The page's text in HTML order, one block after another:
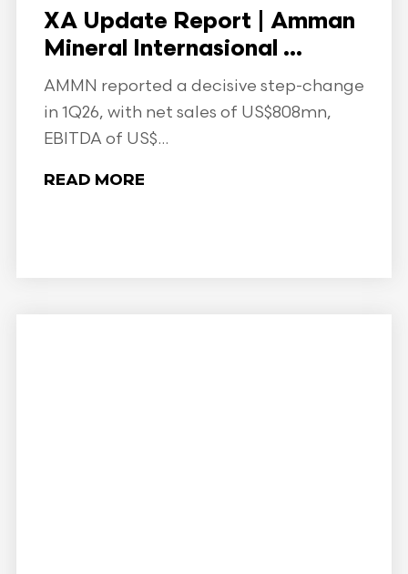
XA Update Report | Amman
Mineral Internasional ...
AMMN reported a decisive step-change
in 1Q26, with net sales of US$808mn,
EBITDA of US$...
READ MORE